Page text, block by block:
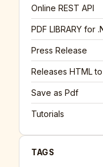
Online REST API
PDF LIBRARY for
Press Release
Releases HTML
Save as Pdf
Tutorials
TAGS